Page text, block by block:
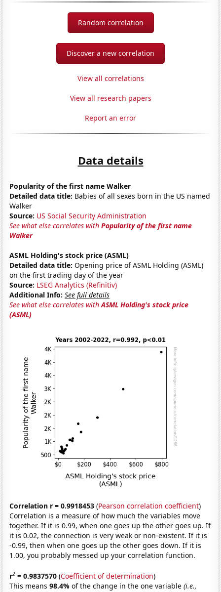
Random correlation
Discover a new correlation
View all correlations
View all research papers
Report an error
Data details
Popularity of the first name Walker
Detailed data title: Babies of all sexes born in the US named
Walker
Source: US Social Security Administration
See what else correlates withPopularity of the first name
Walker
ASML Holding's stock price (ASML)
Detailed data title: Opening price of ASML Holding (ASML)
on the first trading day of the year
Source: LSEG Analytics (Refinitiv)
Additional Info: See full details
See what else correlates withASML Holding's stock price
(ASML)
Correlation r = 0.9918453 (Pearson correlation coefficient)
Correlation is a measure of how much the variables move
together. If it is 0.99, when one goes up the other goes up. If
it is 0.02, the connection is very weak or non-existent. If it is
-0.99, then when one goes up the other goes down. If it is
1.00, you probably messed up your correlation function.
r2 = 0.9837570 (Coefficient of determination)
This means98.4%of the change in the one variable(i.e.,